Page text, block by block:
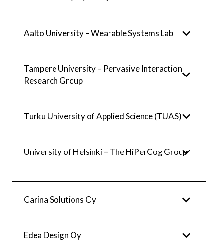
Aalto University – Wearable Systems Lab
Tampere University – Pervasive Interaction
Research Group
Turku University of Applied Science (TUAS)
University of Helsinki – The HiPerCog Group
Carina Solutions Oy
Edea Design Oy